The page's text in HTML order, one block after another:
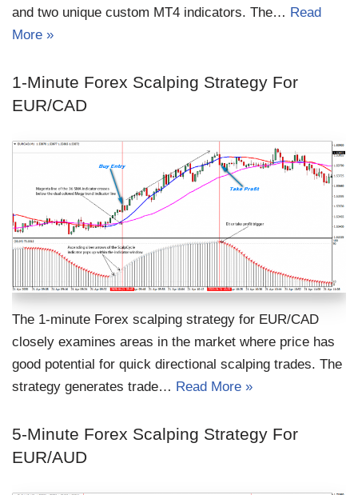
and two unique custom MT4 indicators. The… Read
More »
1-Minute Forex Scalping Strategy For
EUR/CAD
The 1-minute Forex scalping strategy for EUR/CAD
closely examines areas in the market where price has
good potential for quick directional scalping trades. The
strategy generates trade… Read More »
5-Minute Forex Scalping Strategy For
EUR/AUD